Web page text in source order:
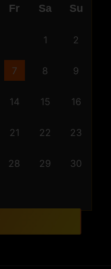
Fr Sa Su
1 2
7 8 9
14 15 16
21 22 23
28 29 30